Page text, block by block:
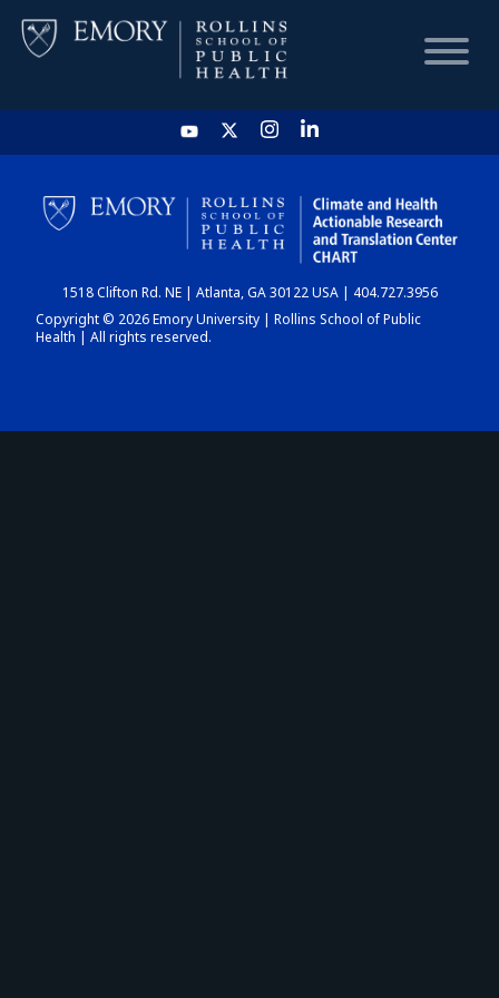
HOME
CHART
DASHBOARD
1518 Clifton Rd. NE | Atlanta, GA 30122 USA | 404.727.3956
Copyright © 2026 Emory University | Rollins School of Public
Health | All rights reserved.